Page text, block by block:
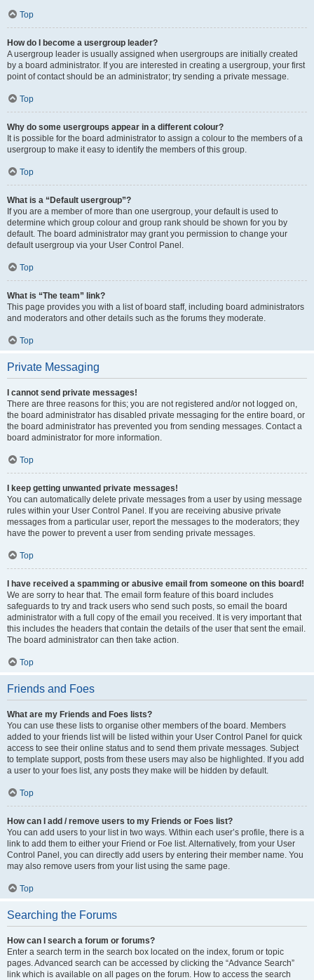
Top
How do I become a usergroup leader?
A usergroup leader is usually assigned when usergroups are initially created
by a board administrator. If you are interested in creating a usergroup, your first
point of contact should be an administrator; try sending a private message.
Top
Why do some usergroups appear in a different colour?
It is possible for the board administrator to assign a colour to the members of a
usergroup to make it easy to identify the members of this group.
Top
What is a “Default usergroup”?
If you are a member of more than one usergroup, your default is used to
determine which group colour and group rank should be shown for you by
default. The board administrator may grant you permission to change your
default usergroup via your User Control Panel.
Top
What is “The team” link?
This page provides you with a list of board staff, including board administrators
and moderators and other details such as the forums they moderate.
Top
Private Messaging
I cannot send private messages!
There are three reasons for this; you are not registered and/or not logged on,
the board administrator has disabled private messaging for the entire board, or
the board administrator has prevented you from sending messages. Contact a
board administrator for more information.
Top
I keep getting unwanted private messages!
You can automatically delete private messages from a user by using message
rules within your User Control Panel. If you are receiving abusive private
messages from a particular user, report the messages to the moderators; they
have the power to prevent a user from sending private messages.
Top
I have received a spamming or abusive email from someone on this board!
We are sorry to hear that. The email form feature of this board includes
safeguards to try and track users who send such posts, so email the board
administrator with a full copy of the email you received. It is very important that
this includes the headers that contain the details of the user that sent the email.
The board administrator can then take action.
Top
Friends and Foes
What are my Friends and Foes lists?
You can use these lists to organise other members of the board. Members
added to your friends list will be listed within your User Control Panel for quick
access to see their online status and to send them private messages. Subject
to template support, posts from these users may also be highlighted. If you add
a user to your foes list, any posts they make will be hidden by default.
Top
How can I add / remove users to my Friends or Foes list?
You can add users to your list in two ways. Within each user’s profile, there is a
link to add them to either your Friend or Foe list. Alternatively, from your User
Control Panel, you can directly add users by entering their member name. You
may also remove users from your list using the same page.
Top
Searching the Forums
How can I search a forum or forums?
Enter a search term in the search box located on the index, forum or topic
pages. Advanced search can be accessed by clicking the “Advance Search”
link which is available on all pages on the forum. How to access the search